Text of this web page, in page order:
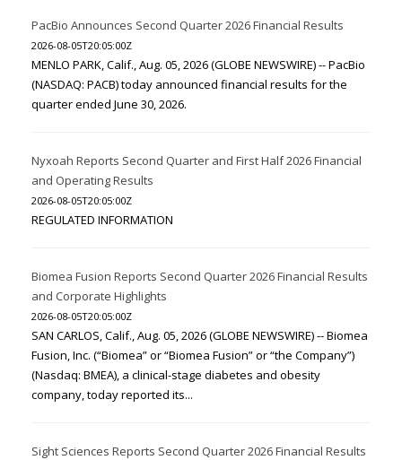
PacBio Announces Second Quarter 2026 Financial Results
2026-08-05T20:05:00Z
MENLO PARK, Calif., Aug. 05, 2026 (GLOBE NEWSWIRE) -- PacBio
(NASDAQ: PACB) today announced financial results for the
quarter ended June 30, 2026.
Nyxoah Reports Second Quarter and First Half 2026 Financial
and Operating Results
2026-08-05T20:05:00Z
REGULATED INFORMATION
Biomea Fusion Reports Second Quarter 2026 Financial Results
and Corporate Highlights
2026-08-05T20:05:00Z
SAN CARLOS, Calif., Aug. 05, 2026 (GLOBE NEWSWIRE) -- Biomea
Fusion, Inc. (“Biomea” or “Biomea Fusion” or “the Company”)
(Nasdaq: BMEA), a clinical-stage diabetes and obesity
company, today reported its...
Sight Sciences Reports Second Quarter 2026 Financial Results